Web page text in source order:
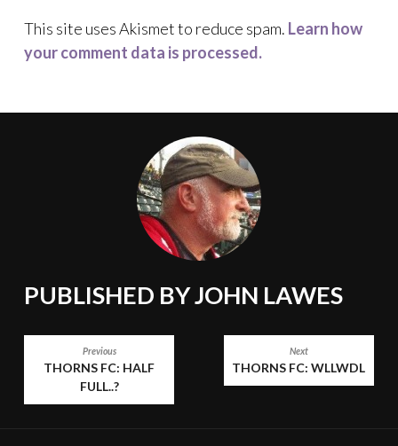
This site uses Akismet to reduce spam. Learn how
your comment data is processed.
PUBLISHED BYJOHN LAWES
NAVIGATION
Previous
THORNS FC: HALF
FULL..?
Next
THORNS FC: WLLWDL